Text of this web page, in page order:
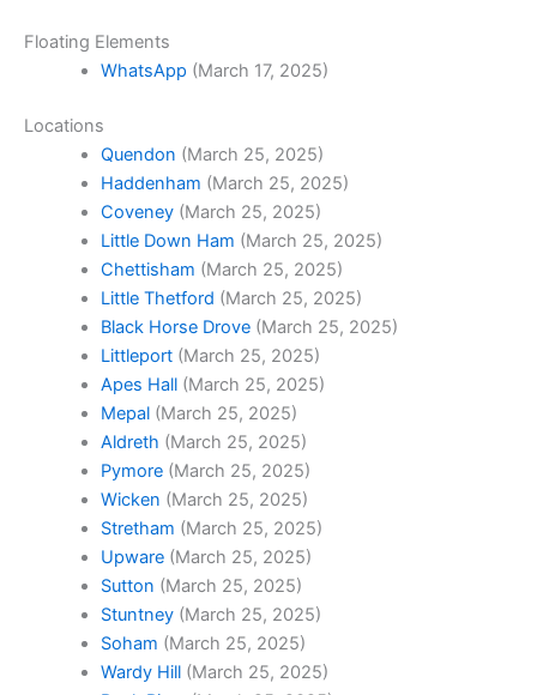
Floating Elements
WhatsApp (March 17, 2025)
Locations
Quendon (March 25, 2025)
Haddenham (March 25, 2025)
Coveney (March 25, 2025)
Little Down Ham (March 25, 2025)
Chettisham (March 25, 2025)
Little Thetford (March 25, 2025)
Black Horse Drove (March 25, 2025)
Littleport (March 25, 2025)
Apes Hall (March 25, 2025)
Mepal (March 25, 2025)
Aldreth (March 25, 2025)
Pymore (March 25, 2025)
Wicken (March 25, 2025)
Stretham (March 25, 2025)
Upware (March 25, 2025)
Sutton (March 25, 2025)
Stuntney (March 25, 2025)
Soham (March 25, 2025)
Wardy Hill (March 25, 2025)